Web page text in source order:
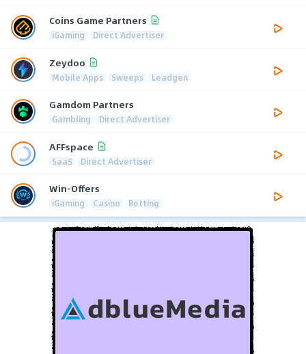
Coins Game Partners
iGaming Direct Advertiser
Zeydoo
Mobile Apps Sweeps Leadgen
Gamdom Partners
Gambling Direct Advertiser
AFFspace
SaaS Direct Advertiser
Win-Offers
iGaming Casino Betting